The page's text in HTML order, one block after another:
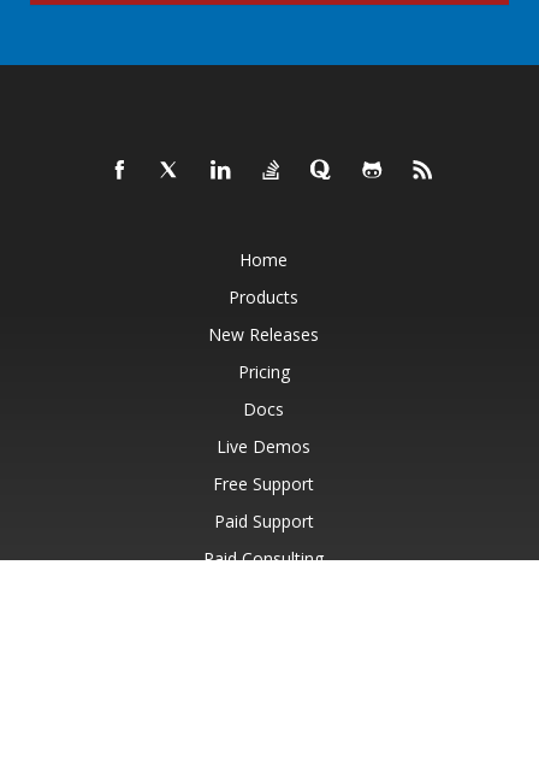
Home
Products
New Releases
Pricing
Docs
Live Demos
Free Support
Paid Support
Paid Consulting